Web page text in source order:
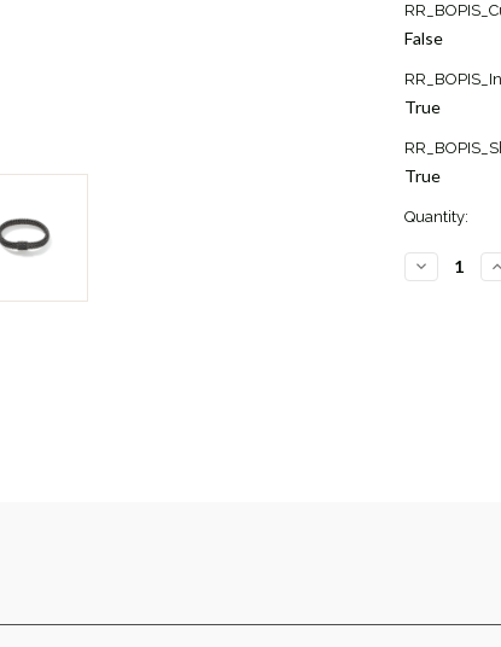
Current
Stock:
False
True
True
Quantity:
DECREASE
QUANTITY